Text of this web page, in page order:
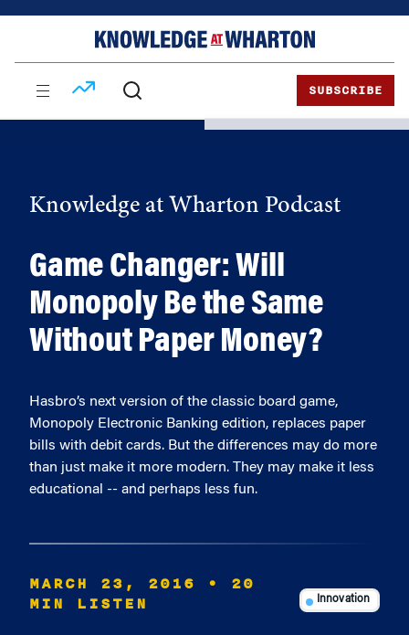
SUBSCRIBE
Knowledge at Wharton Podcast
Game Changer: Will
Monopoly Be the Same
Without Paper Money?
Hasbro’s next version of the classic board game,
Monopoly Electronic Banking edition, replaces paper
bills with debit cards. But the differences may do more
than just make it more modern. They may make it less
educational -- and perhaps less fun.
MARCH 23, 2016
• 20
MIN LISTEN
Innovation